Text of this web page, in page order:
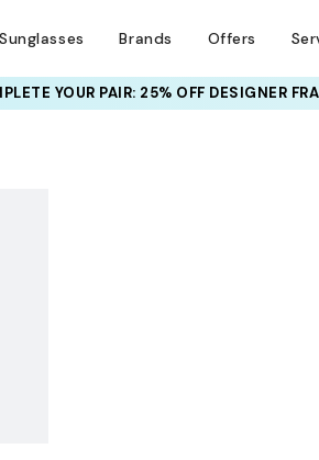
Sunglasses Brands Offers
YOUR PAIR: 25% OFF DESIGNER